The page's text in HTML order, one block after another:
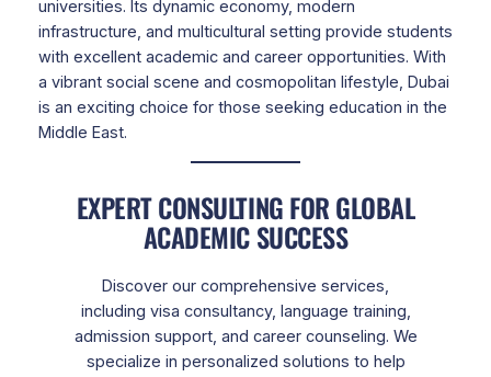
universities. Its dynamic economy, modern
infrastructure, and multicultural setting provide students
with excellent academic and career opportunities. With
a vibrant social scene and cosmopolitan lifestyle, Dubai
is an exciting choice for those seeking education in the
Middle East.
EXPERT CONSULTING FOR GLOBAL
ACADEMIC SUCCESS
Discover our comprehensive services,
including visa consultancy, language training,
admission support, and career counseling. We
specialize in personalized solutions to help